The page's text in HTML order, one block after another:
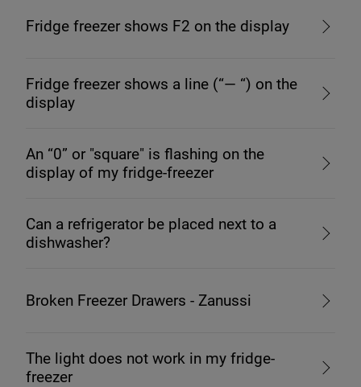
Fridge freezer shows F2 on the display
Fridge freezer shows a line (“— “) on the
display
An “0” or "square" is flashing on the
display of my fridge-freezer
Can a refrigerator be placed next to a
dishwasher?
Broken Freezer Drawers - Zanussi
The light does not work in my fridge-
freezer